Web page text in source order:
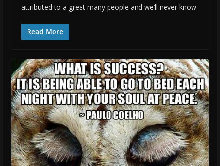
attributed to a great many people and we’ll never know
Read More